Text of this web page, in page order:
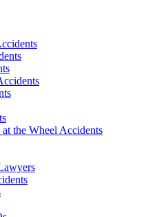
the Wheel Accidents